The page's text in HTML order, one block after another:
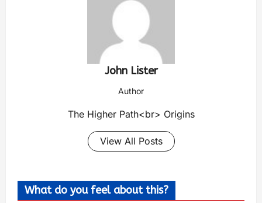
John Lister
Author
The Higher Path<br> Origins
View All Posts
What do you feel about this?